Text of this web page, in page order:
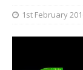
1st February